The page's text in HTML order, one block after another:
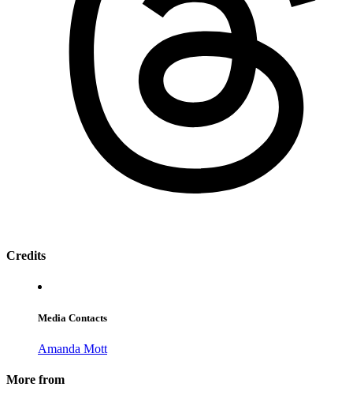
Credits
Media Contacts
Amanda Mott
More from